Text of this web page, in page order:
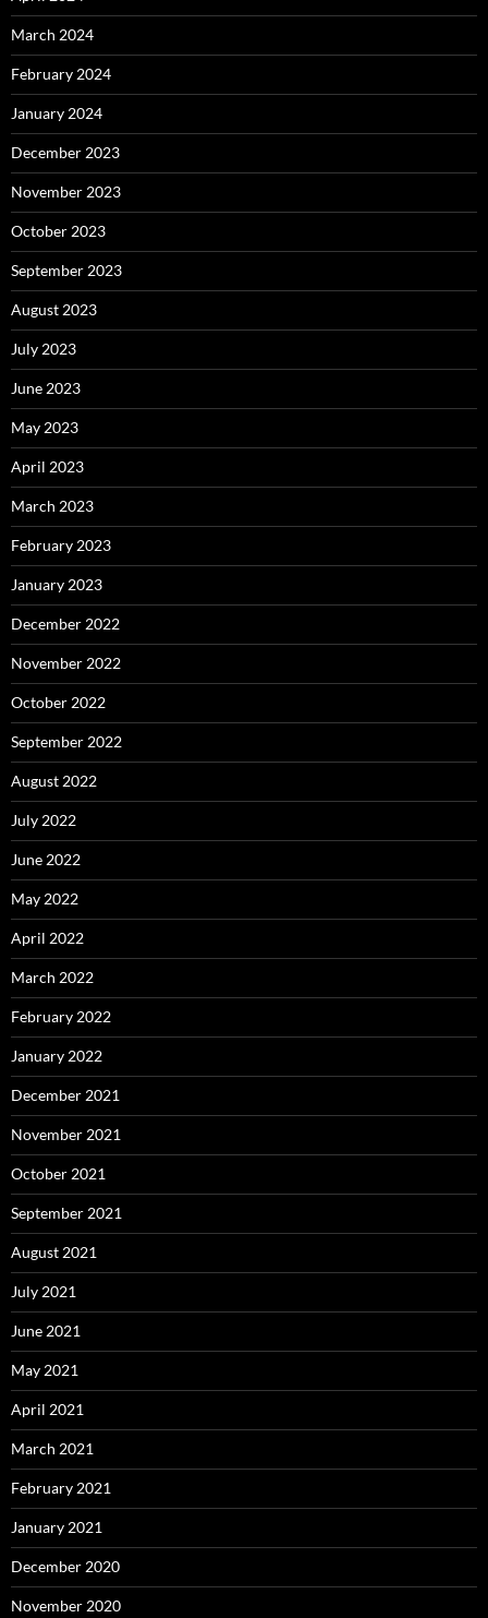
March 2024
February 2024
January 2024
December 2023
November 2023
October 2023
September 2023
August 2023
July 2023
June 2023
May 2023
April 2023
March 2023
February 2023
January 2023
December 2022
November 2022
October 2022
September 2022
August 2022
July 2022
June 2022
May 2022
April 2022
March 2022
February 2022
January 2022
December 2021
November 2021
October 2021
September 2021
August 2021
July 2021
June 2021
May 2021
April 2021
March 2021
February 2021
January 2021
December 2020
November 2020